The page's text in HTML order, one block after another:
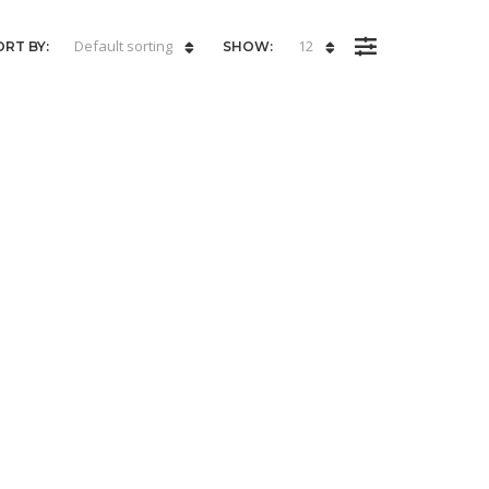
SHOW: 12
BY: Default sorting